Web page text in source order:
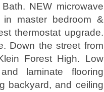
NEW microwave
master bedroom &
thermostat upgrade.
Down the street from
Forest High. Low
laminate flooring
backyard, and ceiling